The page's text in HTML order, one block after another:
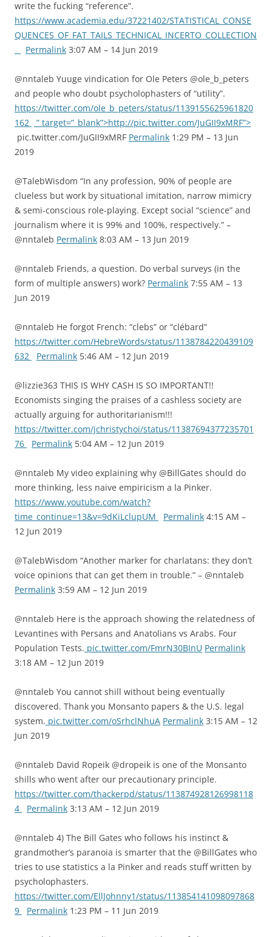
write the fucking “reference”.
https://www.academia.edu/37221402/STATISTICAL_CONSE
QUENCES_OF_FAT_TAILS_TECHNICAL_INCERTO_COLLECTION
Permalink 3:07 AM – 14 Jun 2019
@nntaleb Yuuge vindication for Ole Peters @ole_b_peters
and people who doubt psycholophasters of “utility”.
https://twitter.com/ole_b_peters/status/1139155625961820
162
” target=”_blank”>http://pic.twitter.com/JuGII9xMRF”>
pic.twitter.com/JuGII9xMRF Permalink 1:29 PM – 13 Jun
2019
@TalebWisdom “In any profession, 90% of people are
clueless but work by situational imitation, narrow mimicry
& semi-conscious role-playing. Except social “science” and
journalism where it is 99% and 100%, respectively.” –
@nntaleb Permalink 8:03 AM – 13 Jun 2019
@nntaleb Friends, a question. Do verbal surveys (in the
form of multiple answers) work? Permalink 7:55 AM – 13
Jun 2019
@nntaleb He forgot French: “clebs” or “clébard”
https://twitter.com/HebreWords/status/1138784220439109
632
Permalink 5:46 AM – 12 Jun 2019
@lizzie363 THIS IS WHY CASH IS SO IMPORTANT!!
Economists singing the praises of a cashless society are
actually arguing for authoritarianism!!!
https://twitter.com/jchristychoi/status/11387694377235701
76
Permalink 5:04 AM – 12 Jun 2019
@nntaleb My video explaining why @BillGates should do
more thinking, less naive empiricism a la Pinker.
https://www.youtube.com/watch?
time_continue=13&v=9dKiLclupUM
Permalink 4:15 AM –
12 Jun 2019
@TalebWisdom “Another marker for charlatans: they don’t
voice opinions that can get them in trouble.” – @nntaleb
Permalink 3:59 AM – 12 Jun 2019
@nntaleb Here is the approach showing the relatedness of
Levantines with Persans and Anatolians vs Arabs. Four
Population Tests. pic.twitter.com/FmrN30BInU Permalink
3:18 AM – 12 Jun 2019
@nntaleb You cannot shill without being eventually
discovered. Thank you Monsanto papers & the U.S. legal
system. pic.twitter.com/oSrhclNhuA Permalink 3:15 AM – 12
Jun 2019
@nntaleb David Ropeik @dropeik is one of the Monsanto
shills who went after our precautionary principle.
https://twitter.com/thackerpd/status/113874928126998118
4
Permalink 3:13 AM – 12 Jun 2019
@nntaleb 4) The Bill Gates who follows his instinct &
grandmother’s paranoia is smarter that the @BillGates who
tries to use statistics a la Pinker and reads stuff written by
psycholophasters.
https://twitter.com/EllJohnny1/status/113854141098097868
9
Permalink 1:23 PM – 11 Jun 2019